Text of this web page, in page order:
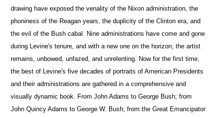
drawing have exposed the venality of the Nixon administration, the
phoniness of the Reagan years, the duplicity of the Clinton era, and
the evil of the Bush cabal. Nine administrations have come and gone
during Levine's tenure, and with a new one on the horizon, the artist
remains, unbowed, unfazed, and unrelenting. Now for the first time,
the best of Levine's five decades of portraits of American Presidents
and their administrations are gathered in a comprehensive and
visually dynamic book. From John Adams to George Bush; from
John Quincy Adams to George W. Bush; from the Great Emancipator